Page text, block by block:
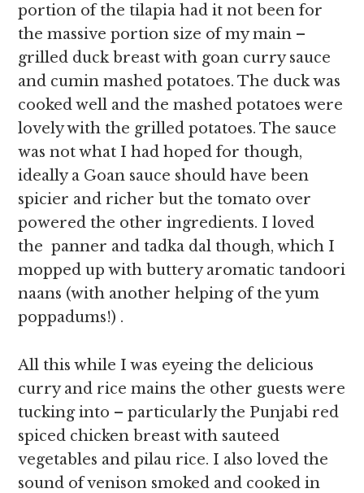
portion of the tilapia had it not been for
the massive portion size of my main –
grilled duck breast with goan curry sauce
and cumin mashed potatoes. The duck was
cooked well and the mashed potatoes were
lovely with the grilled potatoes. The sauce
was not what I had hoped for though,
ideally a Goan sauce should have been
spicier and richer but the tomato over
powered the other ingredients. I loved
the panner and tadka dal though, which I
mopped up with buttery aromatic tandoori
naans (with another helping of the yum
poppadums!) .
All this while I was eyeing the delicious
curry and rice mains the other guests were
tucking into – particularly the Punjabi red
spiced chicken breast with sauteed
vegetables and pilau rice. I also loved the
sound of venison smoked and cooked in